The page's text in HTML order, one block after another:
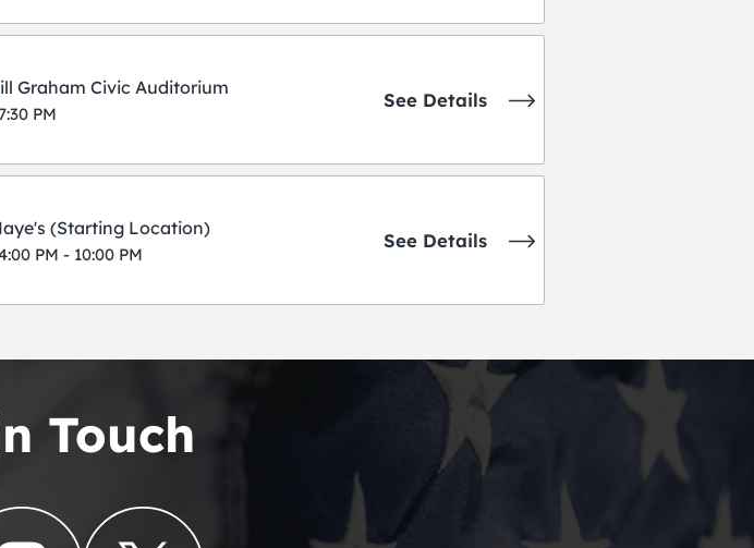
Graham Civic Auditorium
PM
See Details
(Starting Location)
PM - 10:00 PM
See Details
Touch